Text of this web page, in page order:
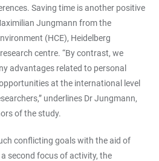
Saving time is another positive
Jungmann from the
(HCE), Heidelberg
centre. “By contrast, we
advantages related to personal
at the international level
underlines Dr Jungmann,
of the study.
conflicting goals with the aid of
second focus of activity, the